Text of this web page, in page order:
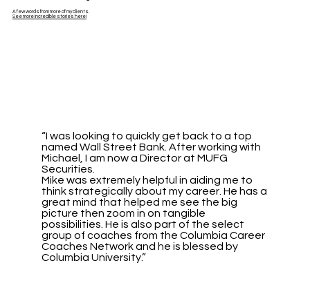
A few words from more of my clients.
See more incredible stories here!
“I was looking to quickly get back to a top
named Wall Street Bank. After working with
Michael, I am now a Director at MUFG
Securities.
Mike was extremely helpful in aiding me to
think strategically about my career. He has a
great mind that helped me see the big
picture then zoom in on tangible
possibilities. He is also part of the select
group of coaches from the Columbia Career
Coaches Network and he is blessed by
Columbia University.”